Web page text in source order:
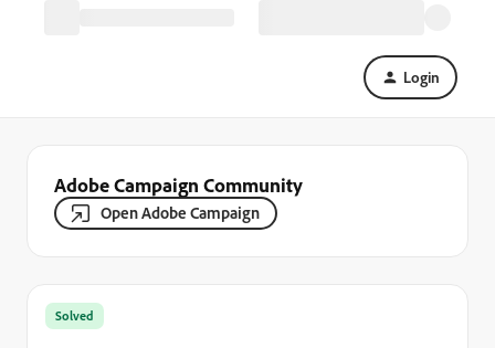
Login
Adobe Campaign Community
Open Adobe Campaign
Solved